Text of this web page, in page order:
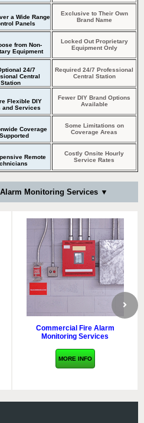
a Wide Range
Panels
Exclusive to Their Own
Brand Name
from Non-
Equipment
Locked Out Proprietary
Equipment Only
24/7
Central
Station
Required 24/7 Professional
Central Station
Flexible DIY
and Services
Fewer DIY Brand Options
Available
Coverage
Some Limitations on
Coverage Areas
Remote
Costly Onsite Hourly
Service Rates
Monitoring Services ▼
Commercial Fire Alarm
Monitoring Services
MORE INFO